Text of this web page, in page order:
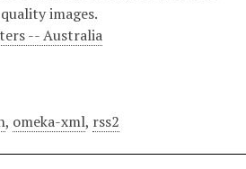
images.
-- Australia
, omeka-xml, rss2